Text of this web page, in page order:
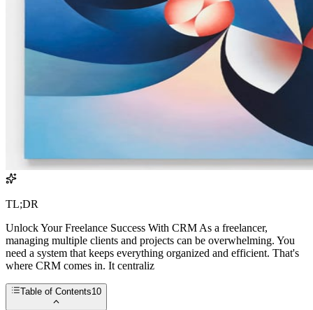
TL;DR
Unlock Your Freelance Success With CRM As a freelancer,
managing multiple clients and projects can be overwhelming. You
need a system that keeps everything organized and efficient. That's
where CRM comes in. It centraliz
Table of Contents10